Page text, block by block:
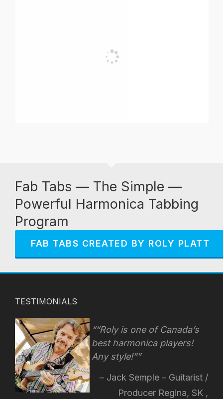
Fab Tabs — The Simple —
Powerful Harmonica Tabbing
Program
FAB TABS CREATED BY ROLY PLATT
TESTIMONIALS
“Roly is one of Canada’s
best harmonica players!
Any style!”
Jack Semple – Guitarist /
Producer Regina, SK ,